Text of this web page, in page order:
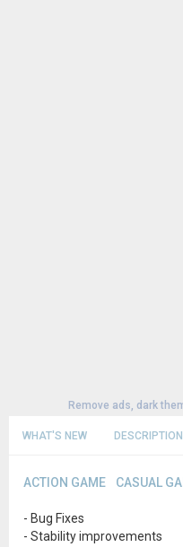
Remove ads, dark
WHAT'S NEW DESCRIPTION
ACTION GAME CASUAL
- Bug Fixes
- Stability improvements